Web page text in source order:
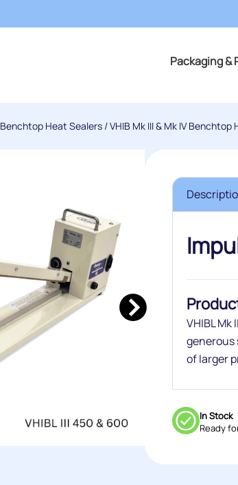
Packaging &
Benchtop Heat Sealers /VHIB Mk III & Mk IV Benchtop
VHIBL
generous
of larger
In Stock
Ready